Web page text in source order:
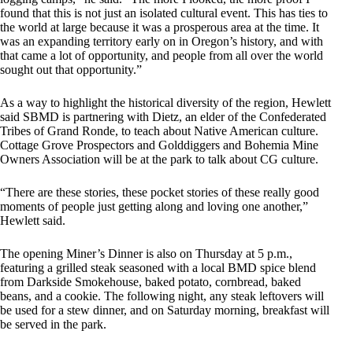
found that this is not just an isolated cultural event. This has ties to
the world at large because it was a prosperous area at the time. It
was an expanding territory early on in Oregon’s history, and with
that came a lot of opportunity, and people from all over the world
sought out that opportunity.”
As a way to highlight the historical diversity of the region, Hewlett
said SBMD is partnering with Dietz, an elder of the Confederated
Tribes of Grand Ronde, to teach about Native American culture.
Cottage Grove Prospectors and Golddiggers and Bohemia Mine
Owners Association will be at the park to talk about CG culture.
“There are these stories, these pocket stories of these really good
moments of people just getting along and loving one another,”
Hewlett said.
The opening Miner’s Dinner is also on Thursday at 5 p.m.,
featuring a grilled steak seasoned with a local BMD spice blend
from Darkside Smokehouse, baked potato, cornbread, baked
beans, and a cookie. The following night, any steak leftovers will
be used for a stew dinner, and on Saturday morning, breakfast will
be served in the park.